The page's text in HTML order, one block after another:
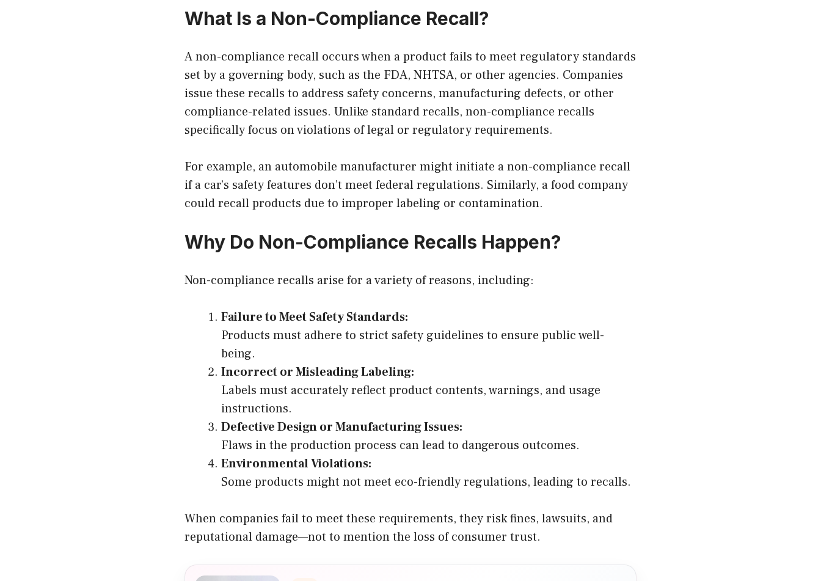
What Is a Non-Compliance Recall?
A non-compliance recall occurs when a product fails to meet regulatory standards
set by a governing body, such as the FDA, NHTSA, or other agencies. Companies
issue these recalls to address safety concerns, manufacturing defects, or other
compliance-related issues. Unlike standard recalls, non-compliance recalls
specifically focus on violations of legal or regulatory requirements.
For example, an automobile manufacturer might initiate a non-compliance recall
if a car’s safety features don’t meet federal regulations. Similarly, a food company
could recall products due to improper labeling or contamination.
Why Do Non-Compliance Recalls Happen?
Non-compliance recalls arise for a variety of reasons, including:
Failure to Meet Safety Standards:
Products must adhere to strict safety guidelines to ensure public well-
being.
Incorrect or Misleading Labeling:
Labels must accurately reflect product contents, warnings, and usage
instructions.
Defective Design or Manufacturing Issues:
Flaws in the production process can lead to dangerous outcomes.
Environmental Violations:
Some products might not meet eco-friendly regulations, leading to recalls.
When companies fail to meet these requirements, they risk fines, lawsuits, and
reputational damage—not to mention the loss of consumer trust.